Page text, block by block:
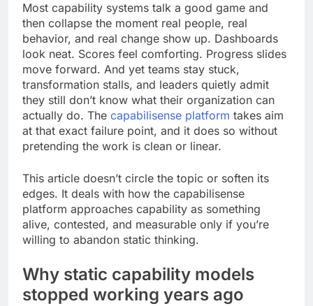
Most capability systems talk a good game and
then collapse the moment real people, real
behavior, and real change show up. Dashboards
look neat. Scores feel comforting. Progress slides
move forward. And yet teams stay stuck,
transformation stalls, and leaders quietly admit
they still don’t know what their organization can
actually do. The capabilisense platform takes aim
at that exact failure point, and it does so without
pretending the work is clean or linear.
This article doesn’t circle the topic or soften its
edges. It deals with how the capabilisense
platform approaches capability as something
alive, contested, and measurable only if you’re
willing to abandon static thinking.
Why static capability models
stopped working years ago